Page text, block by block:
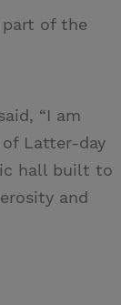
of the
“I am
Latter-day
hall built to
and